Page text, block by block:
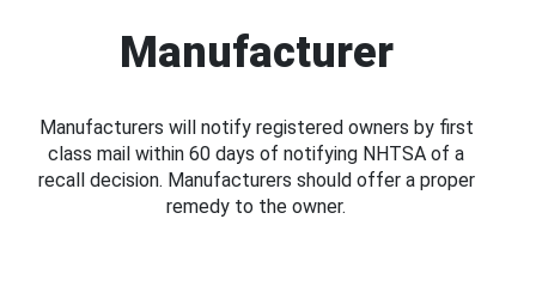
Manufacturer
Manufacturers will notify registered owners by first
class mail within 60 days of notifying NHTSA of a
recall decision. Manufacturers should offer a proper
remedy to the owner.